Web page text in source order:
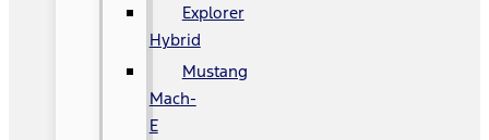
Explorer
Hybrid
Mustang
Mach-
E